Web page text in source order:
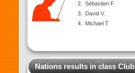
2. Sébastien F
3.
David V.
4.
Michael T
Nations results in class Club